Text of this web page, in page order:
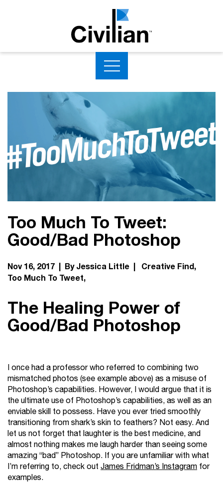
Too Much To Tweet:
Good/Bad Photoshop
Nov 16, 2017 | By Jessica Little | Creative Find
Too Much To Tweet
The Healing Power of
Good/Bad Photoshop
I once had a professor who referred to combining two
mismatched photos (see example above) as a misuse of
Photoshop’s capabilities. However, I would argue that it is
the ultimate use of Photoshop’s capabilities, as well as an
enviable skill to possess. Have you ever tried smoothly
transitioning from shark’s skin to feathers? Not easy. And
let us not forget that laughter is the best medicine, and
almost nothing makes me laugh harder than seeing some
amazing “bad” Photoshop. If you are unfamiliar with what
I’m referring to, check out James Fridman’s Instagram for
examples.